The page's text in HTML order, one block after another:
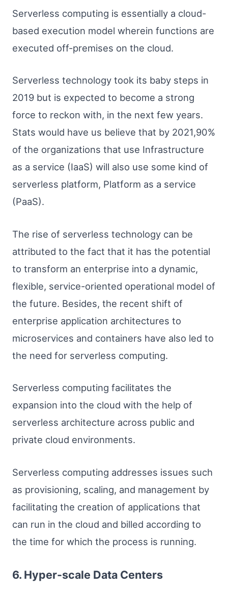
Serverless computing is essentially a cloud-
based execution model wherein functions are
executed off-premises on the cloud.
Serverless technology took its baby steps in
2019 but is expected to become a strong
force to reckon with, in the next few years.
Stats would have us believe that by 2021,90%
of the organizations that use Infrastructure
as a service (IaaS) will also use some kind of
serverless platform, Platform as a service
(PaaS).
The rise of serverless technology can be
attributed to the fact that it has the potential
to transform an enterprise into a dynamic,
flexible, service-oriented operational model of
the future. Besides, the recent shift of
enterprise application architectures to
microservices and containers have also led to
the need for serverless computing.
Serverless computing facilitates the
expansion into the cloud with the help of
serverless architecture across public and
private cloud environments.
Serverless computing addresses issues such
as provisioning, scaling, and management by
facilitating the creation of applications that
can run in the cloud and billed according to
the time for which the process is running.
6. Hyper-scale Data Centers